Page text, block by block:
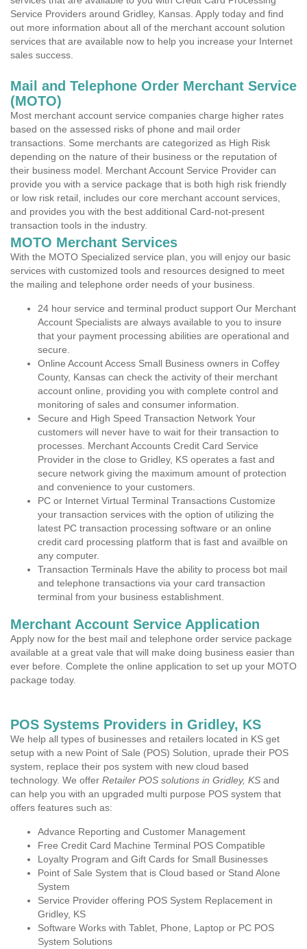
Service Providers around Gridley, Kansas. Apply today and find
out more information about all of the merchant account solution
services that are available now to help you increase your Internet
sales success.
Mail and Telephone Order Merchant Service
(MOTO)
Most merchant account service companies charge higher rates
based on the assessed risks of phone and mail order
transactions. Some merchants are categorized as High Risk
depending on the nature of their business or the reputation of
their business model. Merchant Account Service Provider can
provide you with a service package that is both high risk friendly
or low risk retail, includes our core merchant account services,
and provides you with the best additional Card-not-present
transaction tools in the industry.
MOTO Merchant Services
With the MOTO Specialized service plan, you will enjoy our basic
services with customized tools and resources designed to meet
the mailing and telephone order needs of your business.
24 hour service and terminal product support Our Merchant
Account Specialists are always available to you to insure
that your payment processing abilities are operational and
secure.
Online Account Access Small Business owners in Coffey
County, Kansas can check the activity of their merchant
account online, providing you with complete control and
monitoring of sales and consumer information.
Secure and High Speed Transaction Network Your
customers will never have to wait for their transaction to
processes. Merchant Accounts Credit Card Service
Provider in the close to Gridley, KS operates a fast and
secure network giving the maximum amount of protection
and convenience to your customers.
PC or Internet Virtual Terminal Transactions Customize
your transaction services with the option of utilizing the
latest PC transaction processing software or an online
credit card processing platform that is fast and availble on
any computer.
Transaction Terminals Have the ability to process bot mail
and telephone transactions via your card transaction
terminal from your business establishment.
Merchant Account Service Application
Apply now for the best mail and telephone order service package
available at a great vale that will make doing business easier than
ever before. Complete the online application to set up your MOTO
package today.
POS Systems Providers in Gridley, KS
We help all types of businesses and retailers located in KS get
setup with a new Point of Sale (POS) Solution, uprade their POS
system, replace their pos system with new cloud based
technology. We offer Retailer POS solutions in Gridley, KS and
can help you with an upgraded multi purpose POS system that
offers features such as:
Advance Reporting and Customer Management
Free Credit Card Machine Terminal POS Compatible
Loyalty Program and Gift Cards for Small Businesses
Point of Sale System that is Cloud based or Stand Alone
System
Service Provider offering POS System Replacement in
Gridley, KS
Software Works with Tablet, Phone, Laptop or PC POS
System Solutions